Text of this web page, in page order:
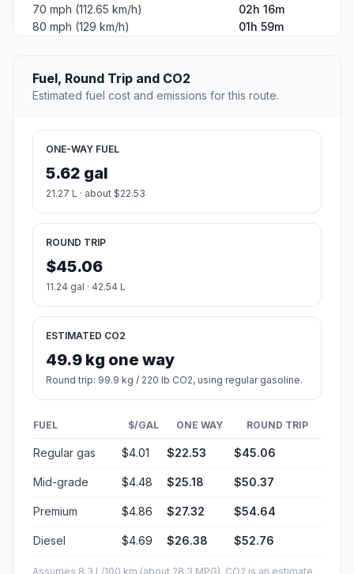
70 mph (112.65 km/h)
02h 16m
80 mph (129 km/h)
01h 59m
Fuel, Round Trip and CO2
Estimated fuel cost and emissions for this route.
ONE-WAY FUEL
5.62 gal
21.27 L · about $22.53
ROUND TRIP
$45.06
11.24 gal · 42.54 L
ESTIMATED CO2
49.9 kg one way
Round trip: 99.9 kg / 220 lb CO2, using regular gasoline.
FUEL $/GAL ONE WAY ROUND TRIP
Regular gas $4.01 $22.53 $45.06
Mid-grade $4.48 $25.18 $50.37
Premium $4.86 $27.32 $54.64
Diesel $4.69 $26.38 $52.76
Assumes 8.3 L/100 km (about 28.3 MPG). CO2 is an estimate